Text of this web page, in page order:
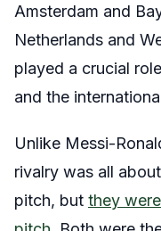
Amsterdam and
Netherlands and
played a crucial
and the
Unlike Messi-
rivalry was all
pitch, but they